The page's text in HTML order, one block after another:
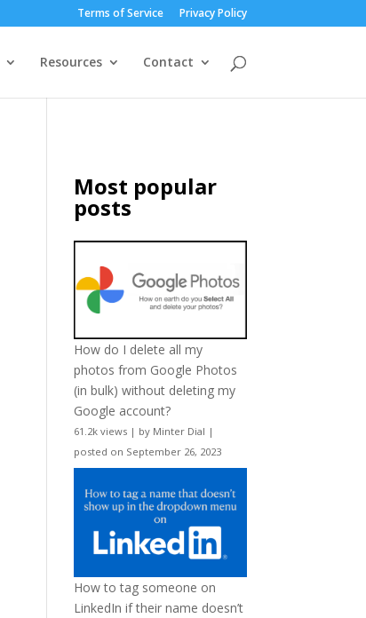
Terms of Service Privacy Policy
Resources Contact
Most popular
posts
How do I delete all my
photos from Google Photos
(in bulk) without deleting my
Google account?
61.2k views | by Minter Dial |
posted on September 26, 2023
How to tag someone on
LinkedIn if their name doesn’t